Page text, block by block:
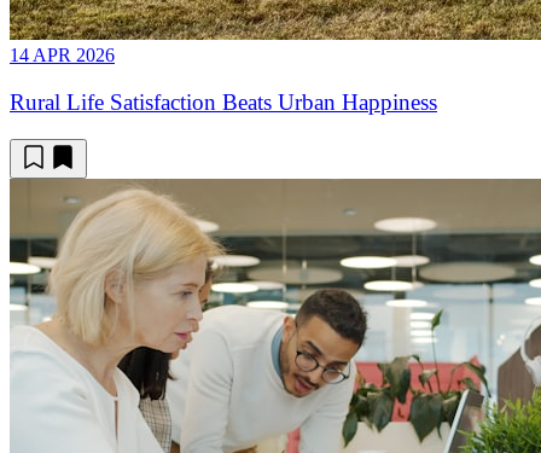
14 APR 2026
Rural Life Satisfaction Beats Urban Happiness